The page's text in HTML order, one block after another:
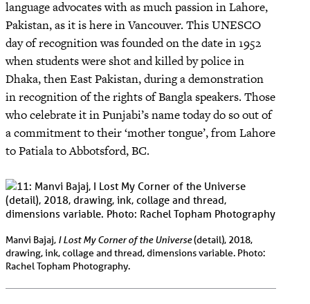
language advocates with as much passion in Lahore,
Pakistan, as it is here in Vancouver. This UNESCO
day of recognition was founded on the date in 1952
when students were shot and killed by police in
Dhaka, then East Pakistan, during a demonstration
in recognition of the rights of Bangla speakers. Those
who celebrate it in Punjabi’s name today do so out of
a commitment to their ‘mother tongue’, from Lahore
to Patiala to Abbotsford, BC.
Manvi Bajaj, I Lost My Corner of the Universe(detail), 2018,
drawing, ink, collage and thread, dimensions variable. Photo:
Rachel Topham Photography.